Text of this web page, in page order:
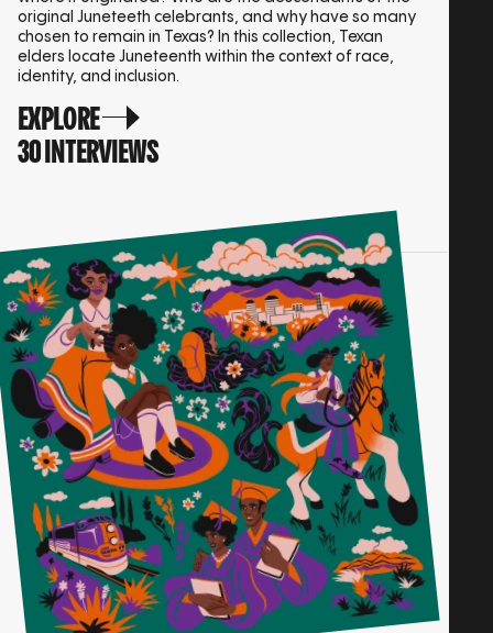
original Juneteeth celebrants, and why have so many
chosen to remain in Texas? In this collection, Texan
elders locate Juneteenth within the context of race,
identity, and inclusion.
EXPLORE
30 INTERVIEWS